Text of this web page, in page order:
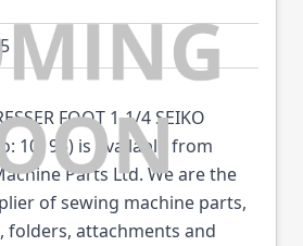
FOOT 1-1/4 SEIKO
10195) is available from
Parts Ltd. We are the
of sewing machine parts,
folders, attachments and